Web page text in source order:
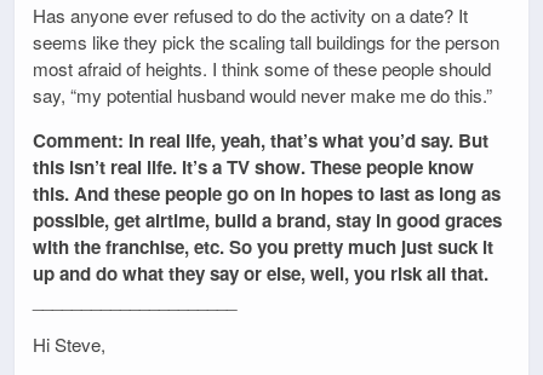
Has anyone ever refused to do the activity on a date? It
seems like they pick the scaling tall buildings for the person
most afraid of heights. I think some of these people should
say, “my potential husband would never make me do this.”
Comment: In real life, yeah, that’s what you’d say. But
this isn’t real life. It’s a TV show. These people know
this. And these people go on in hopes to last as long as
possible, get airtime, build a brand, stay in good graces
with the franchise, etc. So you pretty much just suck it
up and do what they say or else, well, you risk all that.
Hi Steve,